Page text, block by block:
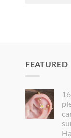
FEATURED